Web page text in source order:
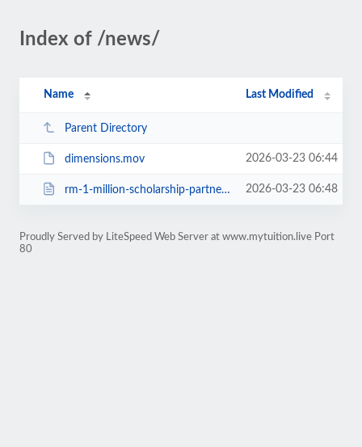
Index of /news/
Name Last Modified
Parent Directory
dimensions.mov 2026-03-23 06:44
rm-1-million-scholarship-partnership-with-taylors-college.html 2026-03-23 06:48
Proudly Served by LiteSpeed Web Server at www.mytuition.live Port
80